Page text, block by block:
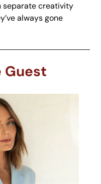
separate creativity
always gone
Guest